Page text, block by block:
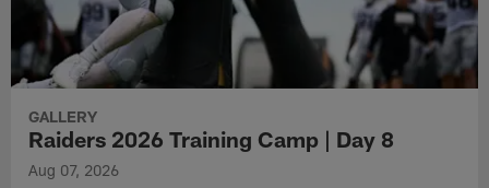
GALLERY
Raiders 2026 Training Camp | Day 8
Aug 07, 2026